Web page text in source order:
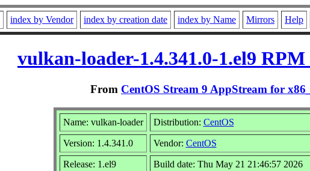
index by Vendor index by creation date index by Name Mirrors Help
vulkan-loader-1.4.341.0-1.el9
From CentOS Stream 9 AppStream for
Name: vulkan-loader Distribution: CentOS
Version: 1.4.341.0 Vendor: CentOS
Release: 1.el9 Build date: Thu May 21 21:46:57 2026